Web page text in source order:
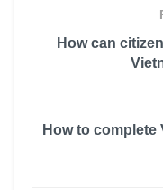
How can
How to